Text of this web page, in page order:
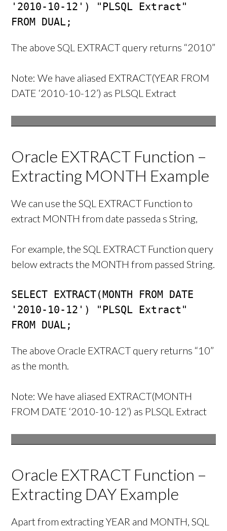
'2010-10-12') "PLSQL Extract"
FROM DUAL;
The above SQL EXTRACT query returns “2010”
Note: We have aliased EXTRACT(YEAR FROM
DATE ‘2010-10-12’) as PLSQL Extract
Oracle EXTRACT Function –
Extracting MONTH Example
We can use the SQL EXTRACT Function to
extract MONTH from date passeda s String,
For example, the SQL EXTRACT Function query
below extracts the MONTH from passed String.
SELECT EXTRACT(MONTH FROM DATE
'2010-10-12') "PLSQL Extract"
FROM DUAL;
The above Oracle EXTRACT query returns “10”
as the month.
Note: We have aliased EXTRACT(MONTH
FROM DATE ‘2010-10-12’) as PLSQL Extract
Oracle EXTRACT Function –
Extracting DAY Example
Apart from extracting YEAR and MONTH, SQL